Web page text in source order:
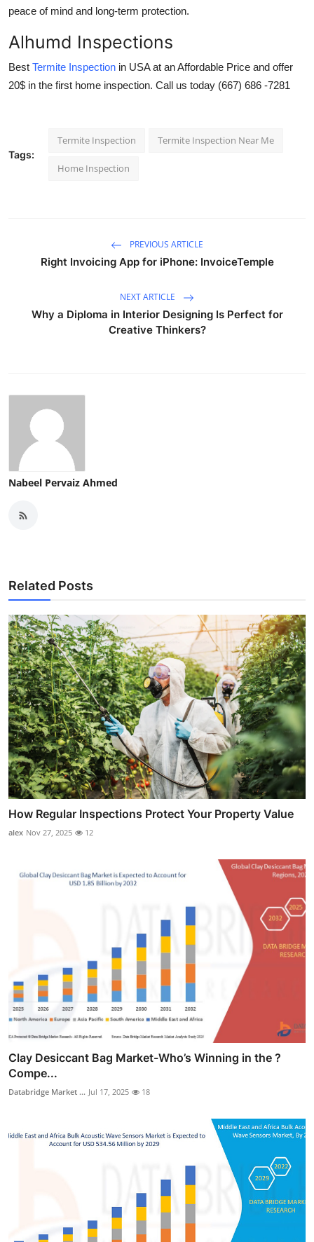
peace of mind and long-term protection.
Alhumd Inspections
Best Termite Inspection in USAat an Affordable Price and offer
20$ in the first home inspection. Call us today (667) 686 -7281
Tags:
Termite Inspection Termite Inspection Near Me
Home Inspection
PREVIOUS ARTICLE
Right Invoicing App for iPhone: InvoiceTemple
NEXT ARTICLE
Why a Diploma in Interior Designing Is Perfect for
Creative Thinkers?
Nabeel Pervaiz Ahmed
Related Posts
How Regular Inspections Protect Your Property Value
alex Nov 27, 2025 12
Clay Desiccant Bag Market-Who’s Winning in the ?
Compe...
Databridge Market ... Jul 17, 2025 18